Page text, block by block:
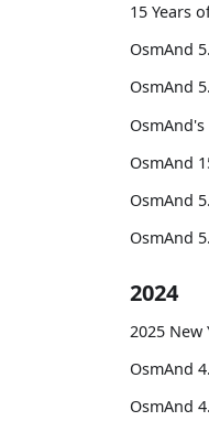
15 Years
OsmAnd
OsmAnd
OsmAnd
OsmAnd
OsmAnd
2024
2025 New
OsmAnd
OsmAnd